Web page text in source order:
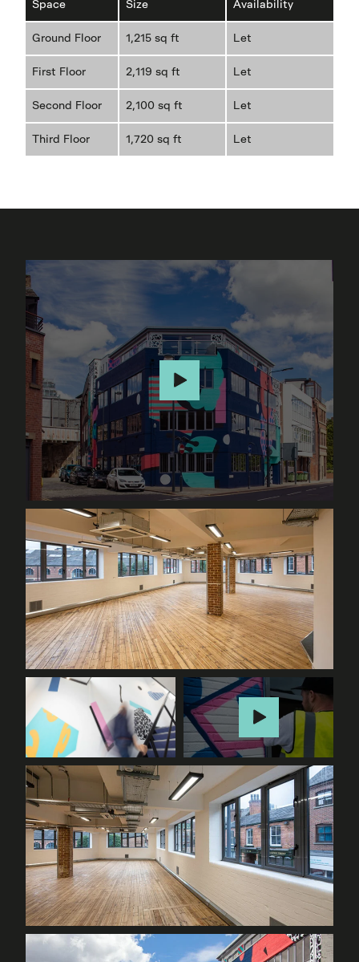
Space Size
Availability
Ground Floor
1,215 sq ft
Let
First Floor
2,119 sq ft
Let
Second Floor
2,100 sq ft
Let
Third Floor
1,720 sq ft Let